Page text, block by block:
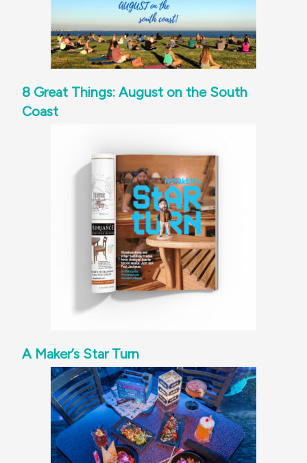
8 Great Things: August on the South
Coast
A Maker’s Star Turn